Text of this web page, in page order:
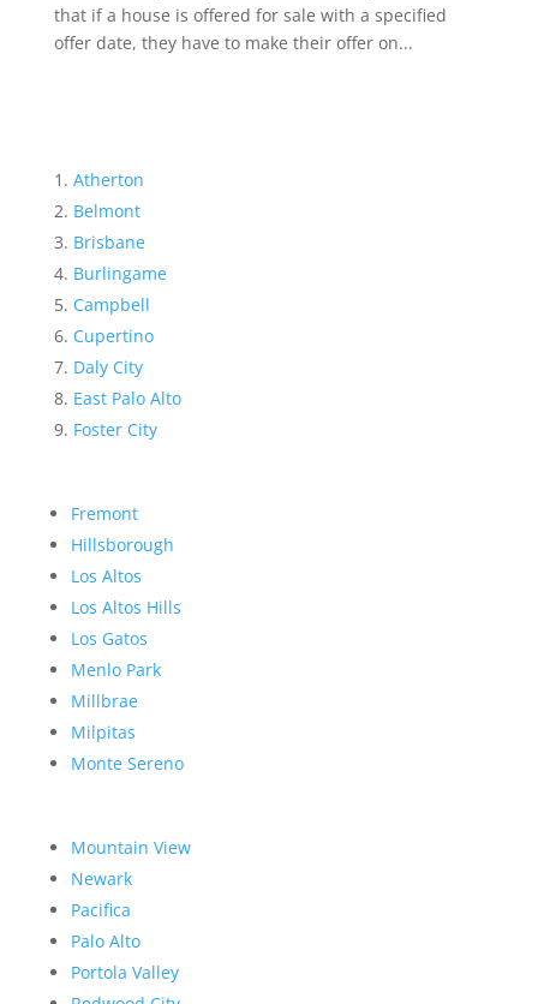
that if a house is offered for sale with a specified
offer date, they have to make their offer on...
Atherton
Belmont
Brisbane
Burlingame
Campbell
Cupertino
Daly City
East Palo Alto
Foster City
Fremont
Hillsborough
Los Altos
Los Altos Hills
Los Gatos
Menlo Park
Millbrae
Milpitas
Monte Sereno
Mountain View
Newark
Pacifica
Palo Alto
Portola Valley